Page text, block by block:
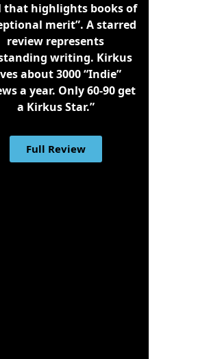
that highlights books of
merit”. A starred
review represents
writing. Kirkus
about 3000 “Indie”
a year. Only 60-90 get
a Kirkus Star.”
Full Review